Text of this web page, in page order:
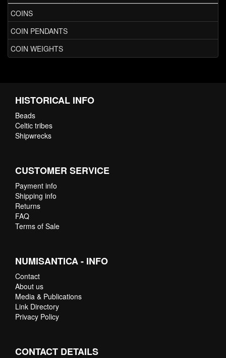
COINS
COIN PENDANTS
COIN WEIGHTS
HISTORICAL INFO
Beads
Celtic tribes
Shipwrecks
CUSTOMER SERVICE
Payment info
Shipping info
Returns
FAQ
Terms of Sale
NUMISANTICA - INFO
Contact
About us
Media & Publications
Link Directory
Privacy Policy
CONTACT DETAILS